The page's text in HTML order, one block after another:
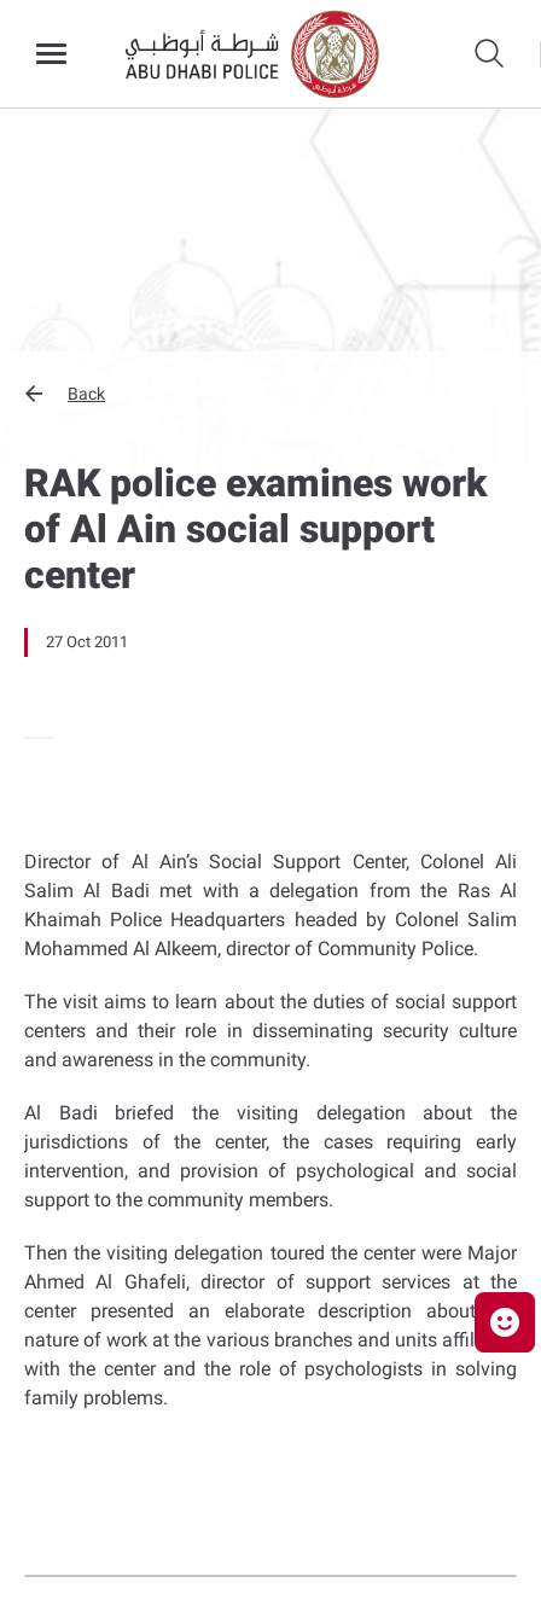
Back
RAK police examines work
of Al Ain social support
center
27 Oct 2011
Director of Al Ain’s Social Support Center, Colonel Ali
Salim Al Badi met with a delegation from the Ras Al
Khaimah Police Headquarters headed by Colonel Salim
Mohammed Al Alkeem, director of Community Police.
The visit aims to learn about the duties of social support
centers and their role in disseminating security culture
and awareness in the community.
Al Badi briefed the visiting delegation about the
jurisdictions of the center, the cases requiring early
intervention, and provision of psychological and social
support to the community members.
Then the visiting delegation toured the center were Major
Ahmed Al Ghafeli, director of support services at the
center presented an elaborate description about the
nature of work at the various branches and units affiliated
with the center and the role of psychologists in solving
family problems.